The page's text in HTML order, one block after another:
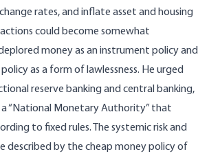
rates, and inflate asset and housing
could become somewhat
money as an instrument policy and
as a form of lawlessness. He urged
reserve banking and central banking,
“National Monetary Authority” that
to fixed rules. The systemic risk and
described by the cheap money policy of